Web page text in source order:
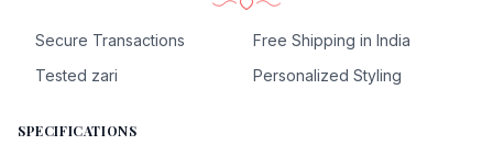
Secure Transactions
Free Shipping in India
Tested zari
Personalized Styling
SPECIFICATIONS